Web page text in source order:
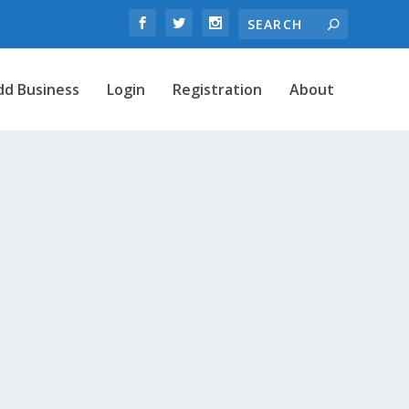
Business Login Registration About